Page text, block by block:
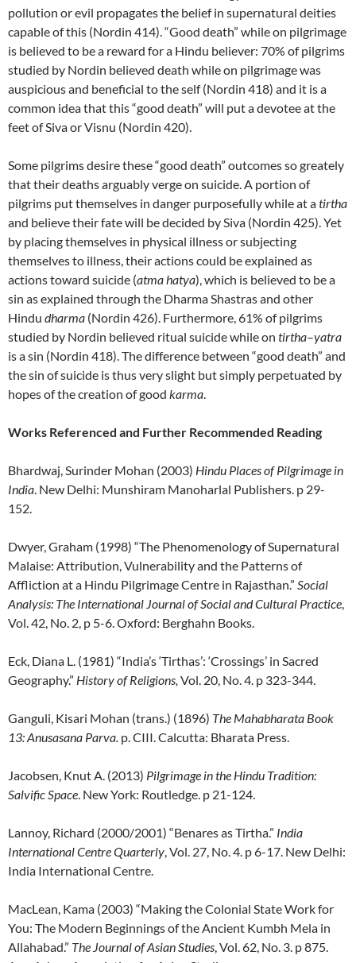
pollution or evil propagates the belief in supernatural deities
capable of this (Nordin 414). “Good death” while on pilgrimage
is believed to be a reward for a Hindu believer: 70% of pilgrims
studied by Nordin believed death while on pilgrimage was
auspicious and beneficial to the self (Nordin 418) and it is a
common idea that this “good death” will put a devotee at the
feet of Siva or Visnu (Nordin 420).
Some pilgrims desire these “good death” outcomes so greately
that their deaths arguably verge on suicide. A portion of
pilgrims put themselves in danger purposefully while at atirtha
and believe their fate will be decided by Siva (Nordin 425). Yet
by placing themselves in physical illness or subjecting
themselves to illness, their actions could be explained as
actions toward suicide (atma hatya), which is believed to be a
sin as explained through the Dharma Shastras and other
Hindu dharma (Nordin 426). Furthermore, 61% of pilgrims
studied by Nordin believed ritual suicide while on tirtha–yatra
is a sin (Nordin 418). The difference between “good death” and
the sin of suicide is thus very slight but simply perpetuated by
hopes of the creation of good karma.
Works Referenced and Further Recommended Reading
Bhardwaj, Surinder Mohan (2003) Hindu Places of Pilgrimage in
India. New Delhi: Munshiram Manoharlal Publishers. p 29-
152.
Dwyer, Graham (1998) “The Phenomenology of Supernatural
Malaise: Attribution, Vulnerability and the Patterns of
Affliction at a Hindu Pilgrimage Centre in Rajasthan.” Social
Analysis: The International Journal of Social and Cultural Practice,
Vol. 42, No. 2, p 5-6. Oxford: Berghahn Books.
Eck, Diana L. (1981) “India’s ‘Tirthas’: ‘Crossings’ in Sacred
Geography.” History of Religions, Vol. 20, No. 4. p 323-344.
Ganguli, Kisari Mohan (trans.) (1896) The Mahabharata Book
13: Anusasana Parva. p. CIII. Calcutta: Bharata Press.
Jacobsen, Knut A. (2013) Pilgrimage in the Hindu Tradition:
Salvific Space. New York: Routledge. p 21-124.
Lannoy, Richard (2000/2001) “Benares as Tirtha.” India
International Centre Quarterly, Vol. 27, No. 4. p 6-17. New Delhi:
India International Centre.
MacLean, Kama (2003) “Making the Colonial State Work for
You: The Modern Beginnings of the Ancient Kumbh Mela in
Allahabad.” The Journal of Asian Studies, Vol. 62, No. 3. p 875.